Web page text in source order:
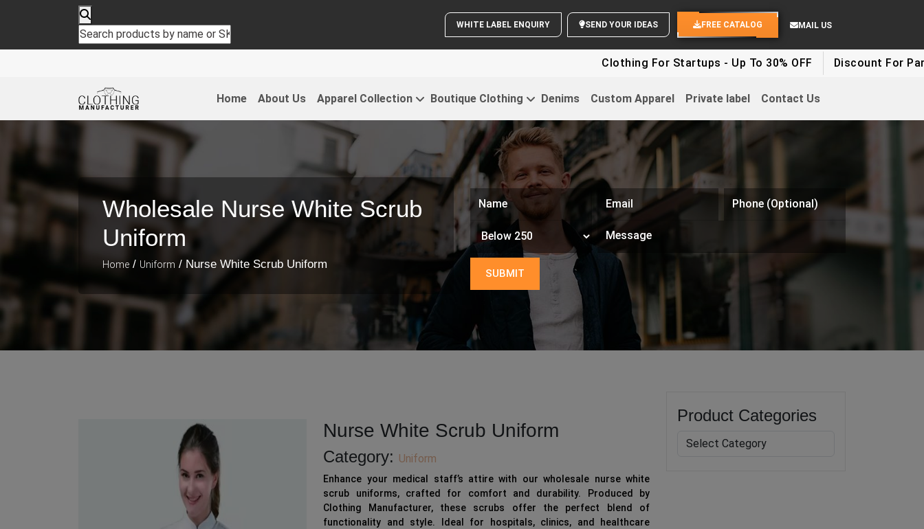
WHITE LABEL ENQUIRY SEND YOUR IDEAS FREE CATALOG MAIL US
Clothing For Startups - Up To 30% OFF Discount For Party
Home About Us Apparel Collection Boutique Clothing Denims Custom Apparel Private label Contact Us
Wholesale Nurse White Scrub
Uniform
Home / Uniform / Nurse White Scrub Uniform
Nurse White Scrub Uniform
Category: Uniform
Enhance your medical staff’s attire with our wholesale nurse white
scrub uniforms, crafted for comfort and durability. Produced by
Clothing Manufacturer, these scrubs offer the perfect blend of
functionality and style. Ideal for hospitals, clinics, and healthcare
Product Categories